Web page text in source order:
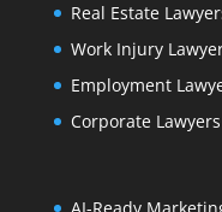
Real Estate
Work Injury
Employment
Corporate
AI-Ready